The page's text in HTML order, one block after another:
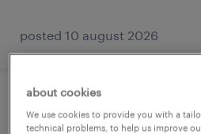
posted 10 august 2026
lager- und
about cookies
We use cookies to provide you with a
technical problems, to help us improve